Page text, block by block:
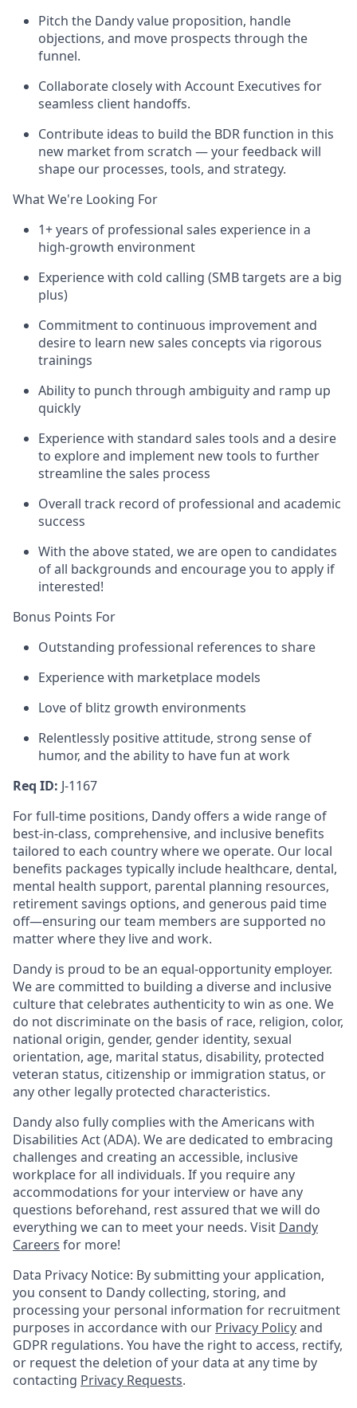
Pitch the Dandy value proposition, handle
objections, and move prospects through the
funnel.
Collaborate closely with Account Executives for
seamless client handoffs.
Contribute ideas to build the BDR function in this
new market from scratch — your feedback will
shape our processes, tools, and strategy.
What We're Looking For
1+ years of professional sales experience in a
high-growth environment
Experience with cold calling (SMB targets are a big
plus)
Commitment to continuous improvement and
desire to learn new sales concepts via rigorous
trainings
Ability to punch through ambiguity and ramp up
quickly
Experience with standard sales tools and a desire
to explore and implement new tools to further
streamline the sales process
Overall track record of professional and academic
success
With the above stated, we are open to candidates
of all backgrounds and encourage you to apply if
interested!
Bonus Points For
Outstanding professional references to share
Experience with marketplace models
Love of blitz growth environments
Relentlessly positive attitude, strong sense of
humor, and the ability to have fun at work
Req ID: J-1167
For full-time positions, Dandy offers a wide range of
best-in-class, comprehensive, and inclusive benefits
tailored to each country where we operate. Our local
benefits packages typically include healthcare, dental,
mental health support, parental planning resources,
retirement savings options, and generous paid time
off—ensuring our team members are supported no
matter where they live and work.
Dandy is proud to be an equal-opportunity employer.
We are committed to building a diverse and inclusive
culture that celebrates authenticity to win as one. We
do not discriminate on the basis of race, religion, color,
national origin, gender, gender identity, sexual
orientation, age, marital status, disability, protected
veteran status, citizenship or immigration status, or
any other legally protected characteristics.
Dandy also fully complies with the Americans with
Disabilities Act (ADA). We are dedicated to embracing
challenges and creating an accessible, inclusive
workplace for all individuals. If you require any
accommodations for your interview or have any
questions beforehand, rest assured that we will do
everything we can to meet your needs. Visit Dandy
Careers for more!
Data Privacy Notice: By submitting your application,
you consent to Dandy collecting, storing, and
processing your personal information for recruitment
purposes in accordance with our Privacy Policyand
GDPR regulations. You have the right to access, rectify,
or request the deletion of your data at any time by
contacting Privacy Requests.